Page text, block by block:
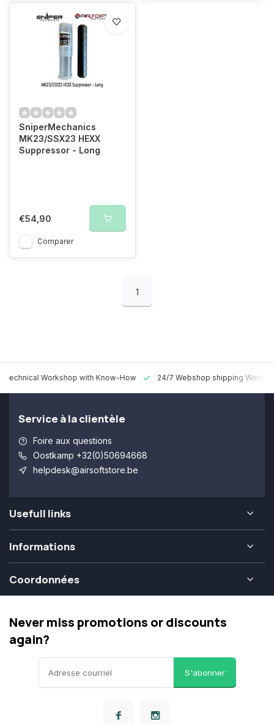
SniperMechanics
MK23/SSX23 HEXX
Suppressor - Long
€54,90
Comparer
1
Technical Workshop with Know-How 24/7 Webshop shipping
Service à la clientèle
Foire aux questions
Oostkamp +32(0)50694668
helpdesk@airsoftstore.be
Usefull links
Informations
Coordonnées
Never miss promotions or discounts
again?
S'abonner